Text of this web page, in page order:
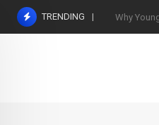
Skip
TRENDING World’s